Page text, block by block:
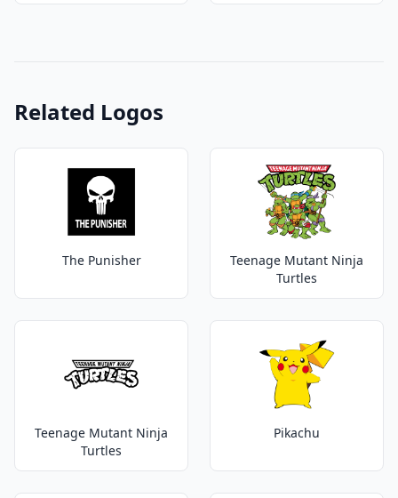
Related Logos
The Punisher
Teenage Mutant Ninja
Turtles
Teenage Mutant Ninja
Turtles
Pikachu